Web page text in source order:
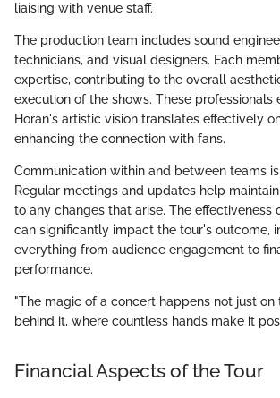
liaising with venue staff.
The production team includes sound
technicians, and visual designers. Each
expertise, contributing to the overall
execution of the shows. These professionals
Horan's artistic vision translates effectively
enhancing the connection with fans.
Communication within and between teams
Regular meetings and updates help
to any changes that arise. The effectiveness
can significantly impact the tour's outcome,
everything from audience engagement to
performance.
"The magic of a concert happens not just
behind it, where countless hands make it
Financial Aspects of the Tour